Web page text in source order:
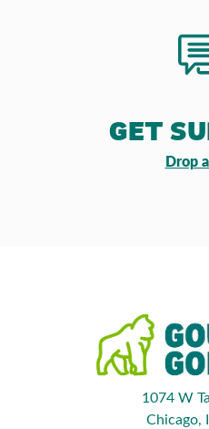
GET
Drop
1074 W
Chicago,